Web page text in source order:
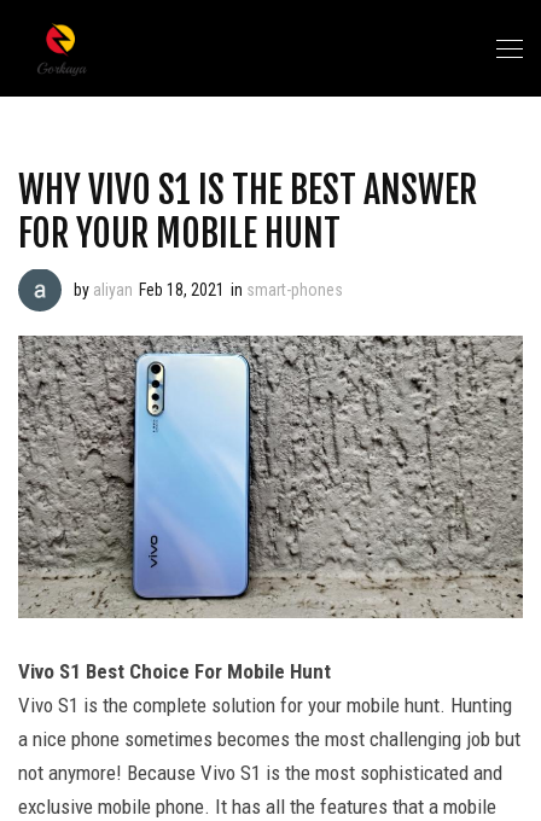
WHY VIVO S1 IS THE BEST ANSWER
FOR YOUR MOBILE HUNT
by aliyan Feb 18, 2021 in smart-phones
Vivo S1 Best Choice For Mobile Hunt
Vivo S1 is the complete solution for your mobile hunt. Hunting
a nice phone sometimes becomes the most challenging job but
not anymore! Because Vivo S1 is the most sophisticated and
exclusive mobile phone. It has all the features that a mobile